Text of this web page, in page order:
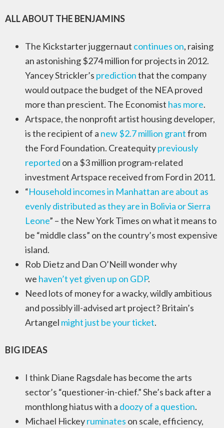
ALL ABOUT THE BENJAMINS
The Kickstarter juggernaut continues on, raising
an astonishing $274 million for projects in 2012.
Yancey Strickler’s predictionthat the company
would outpace the budget of the NEA proved
more than prescient. The Economist has more.
Artspace, the nonprofit artist housing developer,
is the recipient of a new $2.7 million grantfrom
the Ford Foundation. Createquitypreviously
reported on a $3 million program-related
investment Artspace received from Ford in 2011.
“Household incomes in Manhattan are about as
evenly distributed as they are in Bolivia or Sierra
Leone” – the New York Times on what it means to
be “middle class” on the country’s most expensive
island.
Rob Dietz and Dan O’Neill wonder why
we haven’t yet given up on GDP.
Need lots of money for a wacky, wildly ambitious
and possibly ill-advised art project? Britain’s
Artangel might just be your ticket.
BIG IDEAS
I think Diane Ragsdale has become the arts
sector’s “questioner-in-chief.” She’s back after a
monthlong hiatus with a doozy of a question.
Michael Hickeyruminates on scale, efficiency,